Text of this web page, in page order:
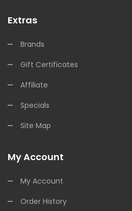
Extras
Brands
Gift Certificates
Affiliate
Specials
Site Map
My Account
My Account
Order History